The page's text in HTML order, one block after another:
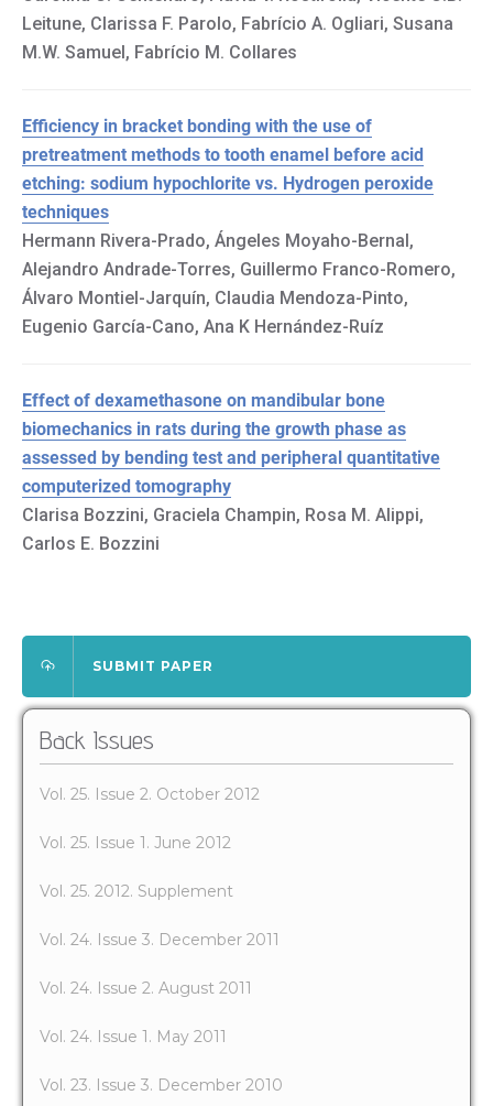
Leitune, Clarissa F. Parolo, Fabrício A. Ogliari, Susana
M.W. Samuel, Fabrício M. Collares
Efficiency in bracket bonding with the use of
pretreatment methods to tooth enamel before acid
etching: sodium hypochlorite vs. Hydrogen peroxide
techniques
Hermann Rivera-Prado, Ángeles Moyaho-Bernal,
Alejandro Andrade-Torres, Guillermo Franco-Romero,
Álvaro Montiel-Jarquín, Claudia Mendoza-Pinto,
Eugenio García-Cano, Ana K Hernández-Ruíz
Effect of dexamethasone on mandibular bone
biomechanics in rats during the growth phase as
assessed by bending test and peripheral quantitative
computerized tomography
Clarisa Bozzini, Graciela Champin, Rosa M. Alippi,
Carlos E. Bozzini
SUBMIT PAPER
Back Issues
Vol. 25. Issue 2. October 2012
Vol. 25. Issue 1. June 2012
Vol. 25. 2012. Supplement
Vol. 24. Issue 3. December 2011
Vol. 24. Issue 2. August 2011
Vol. 24. Issue 1. May 2011
Vol. 23. Issue 3. December 2010